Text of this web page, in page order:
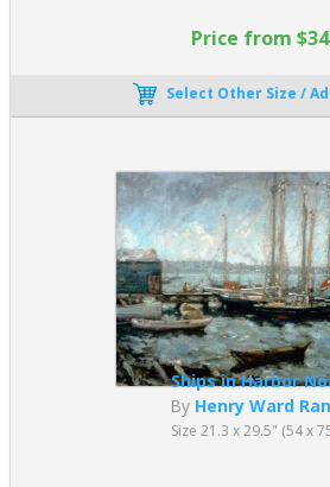
Price from
Select Other Size /
Ships in Harbor
By Henry Ward
Size 21.3 x 29.5" (54 x